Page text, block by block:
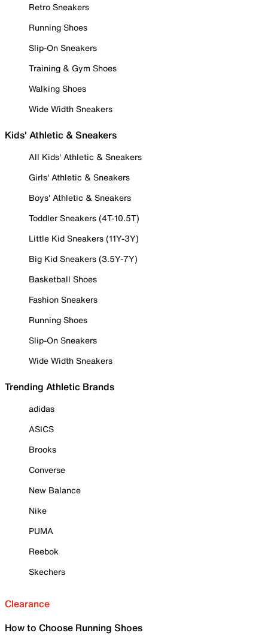
Retro Sneakers
Running Shoes
Slip-On Sneakers
Training & Gym Shoes
Walking Shoes
Wide Width Sneakers
Kids' Athletic & Sneakers
All Kids' Athletic & Sneakers
Girls' Athletic & Sneakers
Boys' Athletic & Sneakers
Toddler Sneakers (4T-10.5T)
Little Kid Sneakers (11Y-3Y)
Big Kid Sneakers (3.5Y-7Y)
Basketball Shoes
Fashion Sneakers
Running Shoes
Slip-On Sneakers
Wide Width Sneakers
Trending Athletic Brands
adidas
ASICS
Brooks
Converse
New Balance
Nike
PUMA
Reebok
Skechers
Clearance
How to Choose Running Shoes